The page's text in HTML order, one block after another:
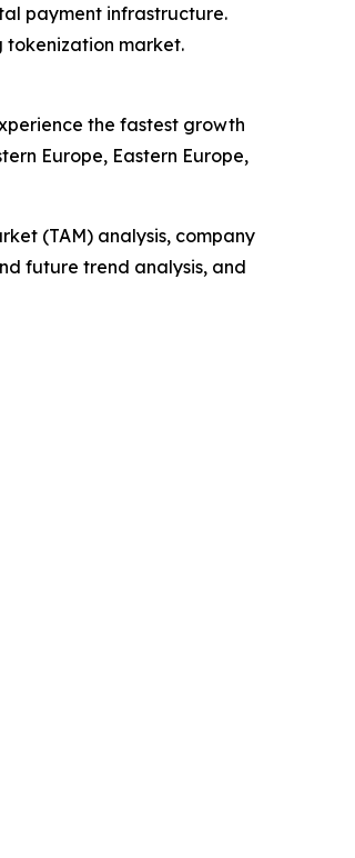
payment infrastructure.
tokenization market.
the fastest growth
Europe, Eastern Europe,
(TAM) analysis, company
future trend analysis, and